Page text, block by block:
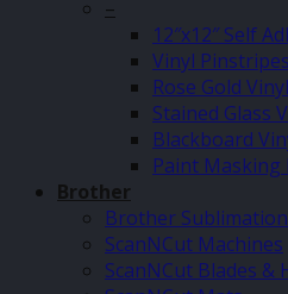
–
12″x12″ Self
Vinyl Pinstripes
Rose Gold Vinyl
Stained Glass
Blackboard
Paint Masking
Brother
Brother
ScanNCut Machines
ScanNCut Blades &